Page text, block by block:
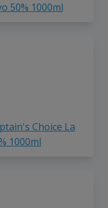
50% 1000ml
Choice La
1000ml